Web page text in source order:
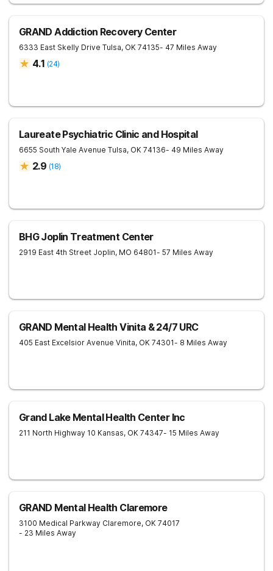
GRAND Addiction Recovery Center
6333 East Skelly Drive Tulsa, OK 74135- 47 Miles Away
4.1 (24)
Laureate Psychiatric Clinic and Hospital
6655 South Yale Avenue Tulsa, OK 74136- 49 Miles Away
2.9 (18)
BHG Joplin Treatment Center
2919 East 4th Street Joplin, MO 64801- 57 Miles Away
GRAND Mental Health Vinita & 24/7 URC
405 East Excelsior Avenue Vinita, OK 74301- 8 Miles Away
Grand Lake Mental Health Center Inc
211 North Highway 10 Kansas, OK 74347- 15 Miles Away
GRAND Mental Health Claremore
3100 Medical Parkway Claremore, OK 74017
- 23 Miles Away